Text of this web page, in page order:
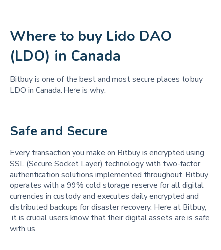
Where to buy Lido DAO
(LDO) in Canada
Bitbuy is one of the best and most secure places to buy
LDO in Canada. Here is why:
Safe and Secure
Every transaction you make on Bitbuy is encrypted using
SSL (Secure Socket Layer) technology with two-factor
authentication solutions implemented throughout. Bitbuy
operates with a 99% cold storage reserve for all digital
currencies in custody and executes daily encrypted and
distributed backups for disaster recovery. Here at Bitbuy,
it is crucial users know that their digital assets are is safe
with us.